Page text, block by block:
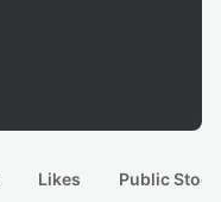
Likes Public